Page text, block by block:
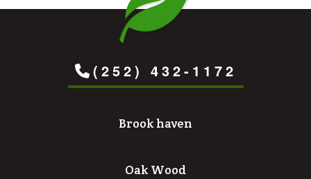
(252) 432-1172
Brook haven
Oak Wood